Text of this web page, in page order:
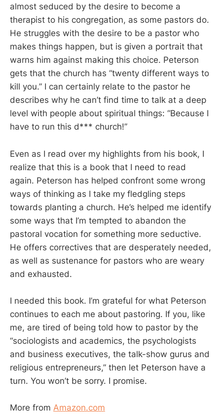
almost seduced by the desire to become a
therapist to his congregation, as some pastors do.
He struggles with the desire to be a pastor who
makes things happen, but is given a portrait that
warns him against making this choice. Peterson
gets that the church has “twenty different ways to
kill you.” I can certainly relate to the pastor he
describes why he can’t find time to talk at a deep
level with people about spiritual things: “Because I
have to run this d*** church!”
Even as I read over my highlights from his book, I
realize that this is a book that I need to read
again. Peterson has helped confront some wrong
ways of thinking as I take my fledgling steps
towards planting a church. He’s helped me identify
some ways that I’m tempted to abandon the
pastoral vocation for something more seductive.
He offers correctives that are desperately needed,
as well as sustenance for pastors who are weary
and exhausted.
I needed this book. I’m grateful for what Peterson
continues to each me about pastoring. If you, like
me, are tired of being told how to pastor by the
“sociologists and academics, the psychologists
and business executives, the talk-show gurus and
religious entrepreneurs,” then let Peterson have a
turn. You won’t be sorry. I promise.
More from Amazon.com